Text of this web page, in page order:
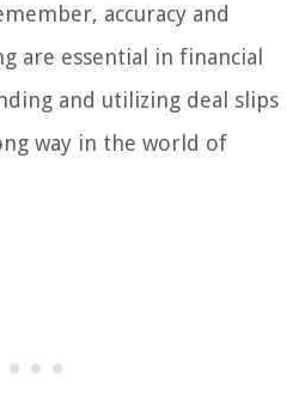
accuracy and
are essential in financial
and utilizing deal slips
way in the world of